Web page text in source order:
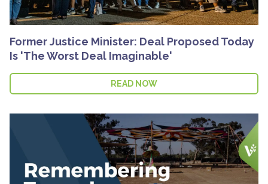
Former Justice Minister: Deal Proposed Today
Is 'The Worst Deal Imaginable'
READ NOW